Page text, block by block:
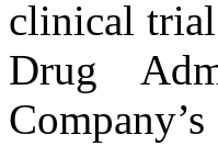
clinical
Drug